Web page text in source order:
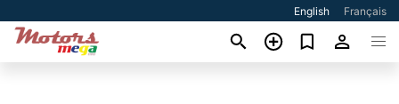
English Français